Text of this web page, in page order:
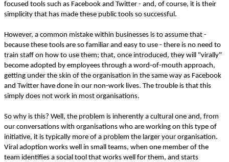
focused tools such as Facebook and Twitter - and, of course, it is their
simplicity that has made these public tools so successful.
However, a common mistake within businesses is to assume that -
because these tools are so familiar and easy to use - there is no need to
train staff on how to use them; that, once introduced, they will "virally"
become adopted by employees through a word-of-mouth approach,
getting under the skin of the organisation in the same way as Facebook
and Twitter have done in our non-work lives. The trouble is that this
simply does not work in most organisations.
So why is this? Well, the problem is inherently a cultural one and, from
our conversations with organisations who are working on this type of
initiative, it is typically more of a problem the larger your organisation.
Viral adoption works well in small teams, when one member of the
team identifies a social tool that works well for them, and starts